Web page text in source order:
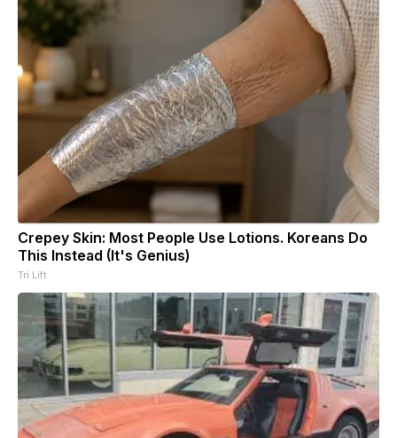
Crepey Skin: Most People Use Lotions. Koreans Do
This Instead (It's Genius)
Tri Lift